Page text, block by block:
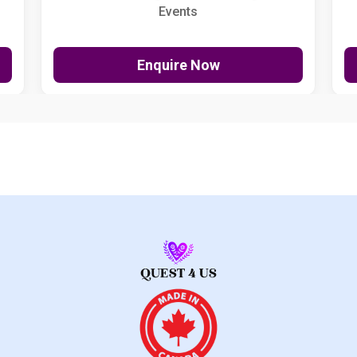
Events
Enquire Now